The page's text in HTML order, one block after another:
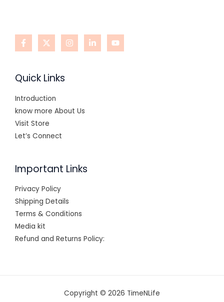
Quick Links
Introduction
know more About Us
Visit Store
Let’s Connect
Important Links
Privacy Policy
Shipping Details
Terms & Conditions
Media kit
Refund and Returns Policy:
Copyright © 2026 TimeNLife